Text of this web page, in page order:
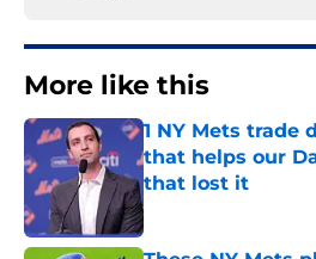
More like this
1 NY Mets trade
that helps our
that lost it
Published by on Invalid